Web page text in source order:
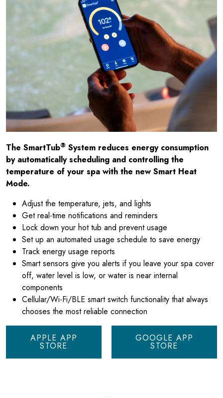
The SmartTub® System reduces energy consumption
by automatically scheduling and controlling the
temperature of your spa with the new Smart Heat
Mode.
Adjust the temperature, jets, and lights
Get real-time notifications and reminders
Lock down your hot tub and prevent usage
Set up an automated usage schedule to save energy
Track energy usage reports
Smart sensors give you alerts if you leave your spa cover
off, water level is low, or water is near internal
components
Cellular/Wi-Fi/BLE smart switch functionality that always
chooses the most reliable connection
APPLE APP
STORE
GOOGLE APP
STORE